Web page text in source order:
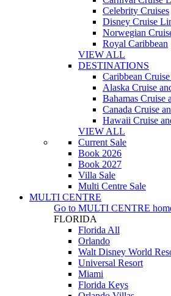
Celebrity Cruises
Disney Cruise
Norwegian
Royal Caribbean
VIEW ALL
DESTINATIONS
Caribbean
Alaska Cruise
Bahamas Cruise
Canada Cruise
Hawaii Cruise
VIEW ALL
Current Sale
Book 2026
Book 2027
Villa Sale
Multi Centre Sale
MULTI CENTRE
Go to MULTI CENTRE
FLORIDA
Florida All
Orlando
Walt Disney World
Universal Resort
Miami
Florida Keys